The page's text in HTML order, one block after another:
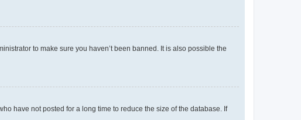
to make sure you haven’t been banned. It is also possible the
have not posted for a long time to reduce the size of the database. If